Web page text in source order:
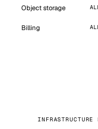
Object storage
Billing
INFRASTRUCTURE